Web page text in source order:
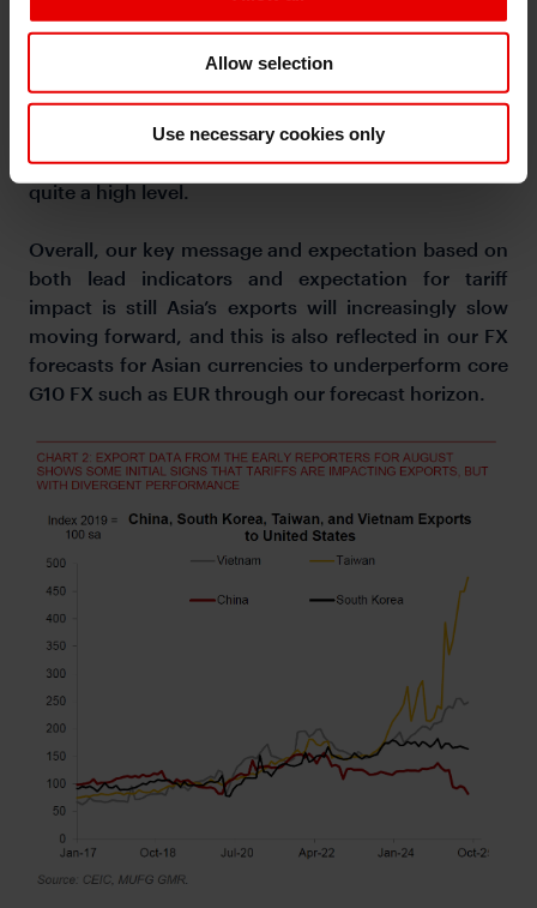
Allow selection
Use necessary cookies only
tariffs for now and so as such this is unlikely to be
demand for AI chips and data centers, something
which Taiwan certainly benefits very much from.
Last but not least, Vietnam’s exports slowed down
to around 14%yoy, but in absolute terms remains at
quite a high level.
Overall, our key message and expectation based on
both lead indicators and expectation for tariff
impact is still Asia’s exports will increasingly slow
moving forward, and this is also reflected in our FX
forecasts for Asian currencies to underperform core
G10 FX such as EUR through our forecast horizon.